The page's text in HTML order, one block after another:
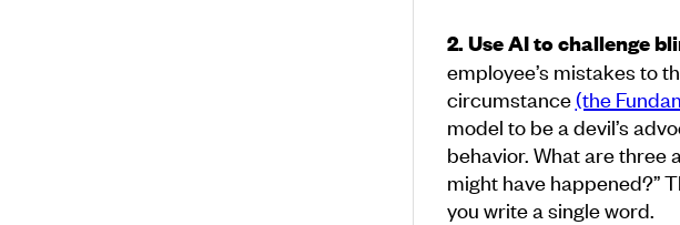
2. Use AI to challenge
employee’s mistakes to
circumstance(the
model to be a devil’s
behavior. What are three
might have happened?”
you write a single word.